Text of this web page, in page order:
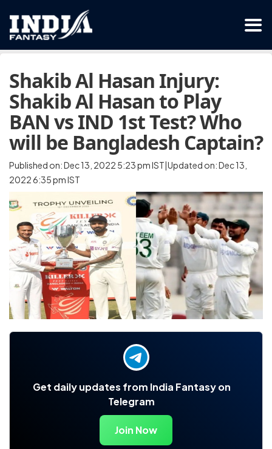
Shakib Al Hasan Injury:
Shakib Al Hasan to Play
BAN vs IND 1st Test? Who
will be Bangladesh Captain?
Published on: Dec 13, 2022 5:23 pm IST|Updated on: Dec 13,
2022 6:35 pm IST
Get daily updates from India Fantasy on
Telegram
Join Now